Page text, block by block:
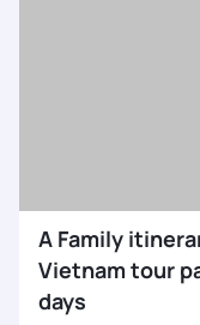
A Family
Vietnam tour
days